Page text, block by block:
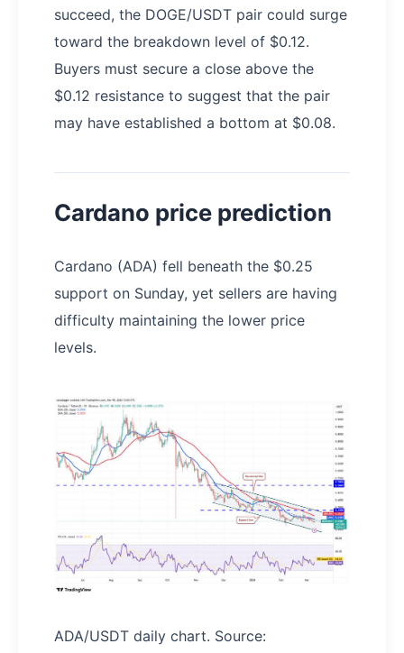
succeed, the DOGE/USDT pair could surge
toward the breakdown level of $0.12.
Buyers must secure a close above the
$0.12 resistance to suggest that the pair
may have established a bottom at $0.08.
Cardano price prediction
Cardano (ADA) fell beneath the $0.25
support on Sunday, yet sellers are having
difficulty maintaining the lower price
levels.
ADA/USDT daily chart. Source: